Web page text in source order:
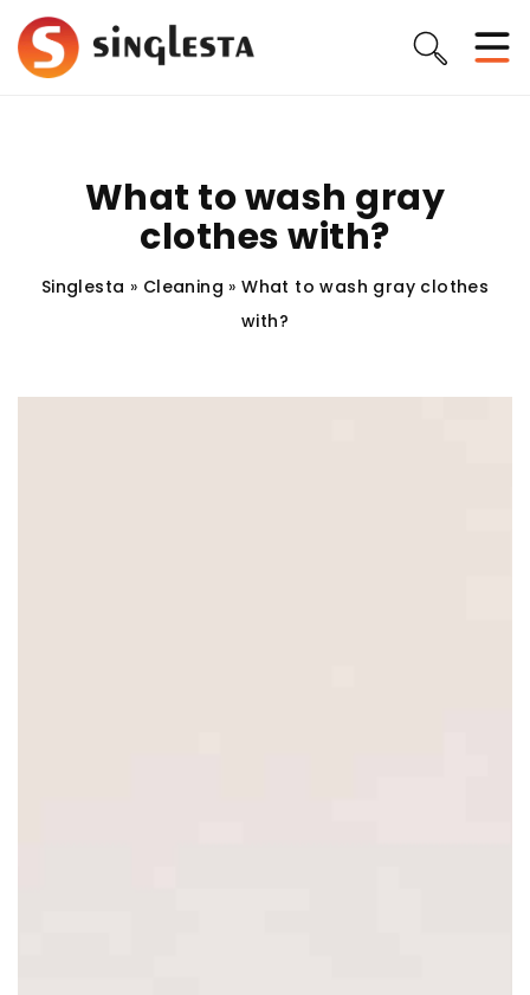
What to wash gray
clothes with?
Singlesta » Cleaning »What to wash gray clothes
with?